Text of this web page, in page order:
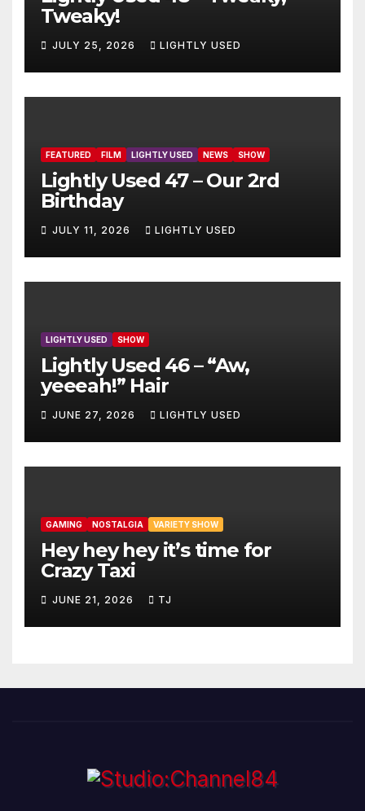
Tweaky!
JULY 25, 2026 LIGHTLY USED
FEATURED FILM LIGHTLY USED NEWS SHOW
Lightly Used 47 – Our 2rd
Birthday
JULY 11, 2026 LIGHTLY USED
LIGHTLY USED SHOW
Lightly Used 46 – “Aw,
yeeeah!” Hair
JUNE 27, 2026 LIGHTLY USED
GAMING NOSTALGIA VARIETY SHOW
Hey hey hey it’s time for
Crazy Taxi
JUNE 21, 2026 TJ